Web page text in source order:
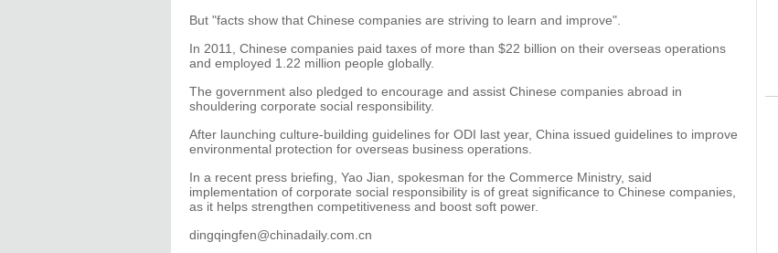
But "facts show that Chinese companies are striving to learn and improve".
In 2011, Chinese companies paid taxes of more than $22 billion on their overseas operations
and employed 1.22 million people globally.
The government also pledged to encourage and assist Chinese companies abroad in
shouldering corporate social responsibility.
After launching culture-building guidelines for ODI last year, China issued guidelines to improve
environmental protection for overseas business operations.
In a recent press briefing, Yao Jian, spokesman for the Commerce Ministry, said
implementation of corporate social responsibility is of great significance to Chinese companies,
as it helps strengthen competitiveness and boost soft power.
dingqingfen@chinadaily.com.cn